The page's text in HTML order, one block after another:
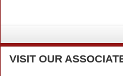
VISIT OUR